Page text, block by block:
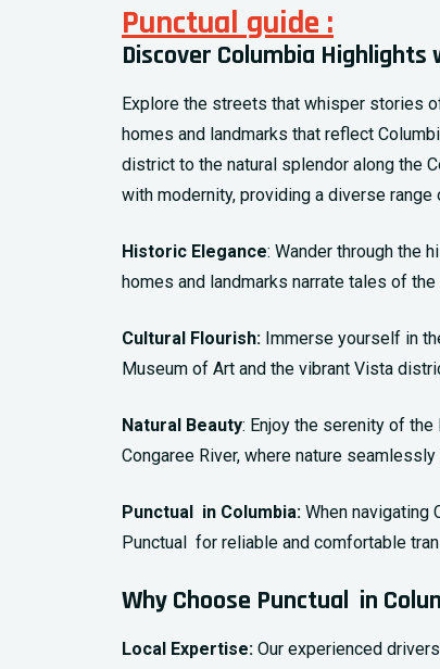
Punctual guide :
Discover Columbia
Explore the streets that whisper stories
homes and landmarks that reflect
district to the natural splendor along the
with modernity, providing a diverse
Historic Elegance: Wander through the
homes and landmarks narrate tales of the
Cultural Flourish: Immerse yourself in
Museum of Art and the vibrant Vista
Natural Beauty: Enjoy the serenity of
Congaree River, where nature
Punctual in Columbia: When navigating
Punctual for reliable and comfortable
Why Choose Punctual in
Local Expertise: Our experienced